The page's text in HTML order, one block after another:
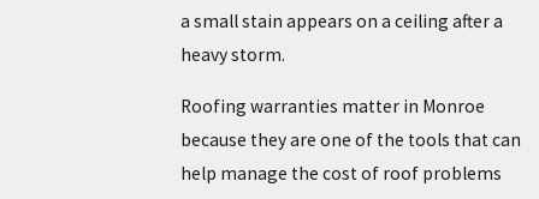
a small stain appears on a ceiling after a
heavy storm.
Roofing warranties matter in Monroe
because they are one of the tools that can
help manage the cost of roof problems